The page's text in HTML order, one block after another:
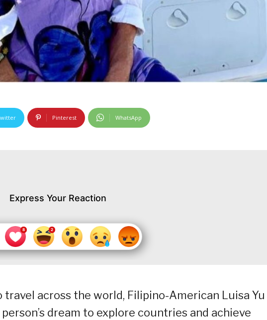
Pinterest WhatsApp
Express Your Reaction
across the world, Filipino-American Luisa Yu
dream to explore countries and achieve